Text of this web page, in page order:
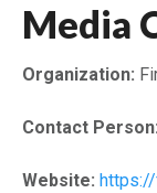
Media
Organization:
Contact Person:
Website: